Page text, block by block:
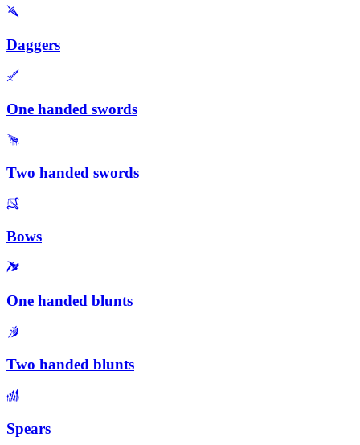
Daggers
One handed swords
Two handed swords
Bows
One handed blunts
Two handed blunts
Spears